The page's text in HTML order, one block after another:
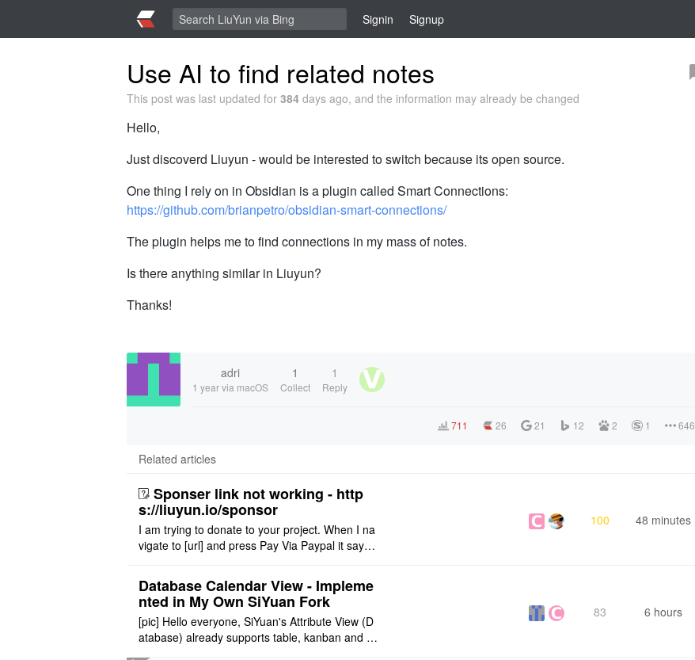
Signin Signup
Use AI to find related notes
This post was last updated for 384 days ago, and the information may already be changed
Hello,
Just discoverd Liuyun - would be interested to switch because its open source.
One thing I rely on in Obsidian is a plugin called Smart Connections:
https://github.com/brianpetro/obsidian-smart-connections/
The plugin helps me to find connections in my mass of notes.
Is there anything similar in Liuyun?
Thanks!
adri
1 yearvia macOS
1
Collect
1
Reply
711 26 21 12 2 1 646
Related articles
Sponser link not working - http
s://liuyun.io/sponsor
I am trying to donate to your project. When I na
vigate to [url] and press Pay Via Paypal it says:
100 48 minutes
Database Calendar View - Impleme
nted in My Own SiYuan Fork
[pic] Hello everyone, SiYuan's Attribute View (D
atabase) already supports table, kanban and g
83 6 hours